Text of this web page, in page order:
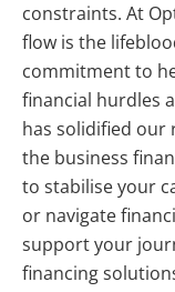
constraints. At
flow is the
commitment to
financial hurdles
has solidified
the business
to stabilise your
or navigate
support your
financing